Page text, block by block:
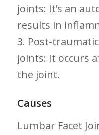
joints: It’s‌ an‌
results in
3. Post-
joints: It⁤ occurs
the joint.
Causes
Lumbar ⁢Facet